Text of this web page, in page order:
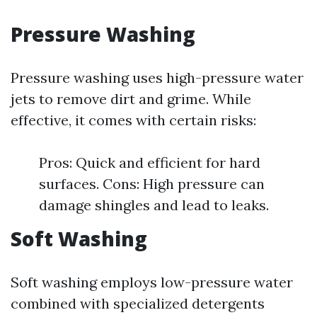
Pressure Washing
Pressure washing uses high-pressure water
jets to remove dirt and grime. While
effective, it comes with certain risks:
Pros: Quick and efficient for hard
surfaces. Cons: High pressure can
damage shingles and lead to leaks.
Soft Washing
Soft washing employs low-pressure water
combined with specialized detergents